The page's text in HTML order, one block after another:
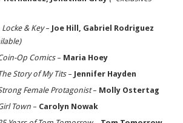
Locke & Key– Joe Hill, Gabriel Rodriguez
Op Comics– Maria Hoey
Story of My Tits– Jennifer Hayden
Female Protagonist– Molly Ostertag
Town – Carolyn Nowak